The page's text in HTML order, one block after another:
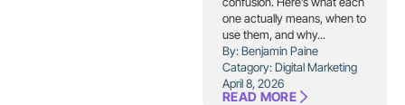
one actually means, when to
use them, and why...
By: Benjamin Paine
Catagory:Digital Marketing
April 8, 2026
READ MORE